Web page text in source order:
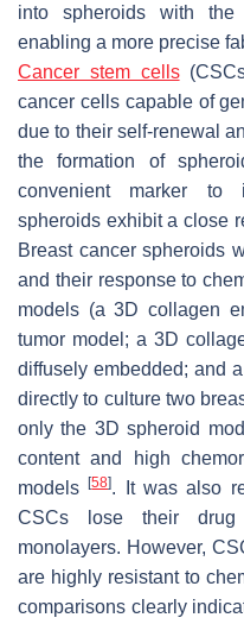
into spheroids with the
enabling a more precise
Cancer stem cells
cancer cells capable of
due to their self-renewal
the formation of
convenient marker to
spheroids exhibit a close
Breast cancer spheroids
and their response to
models (a 3D collagen
tumor model; a 3D
diffusely embedded; and
directly to culture two
only the 3D spheroid
content and high
models[58]. It was also
CSCs lose their
monolayers. However,
are highly resistant to
comparisons clearly